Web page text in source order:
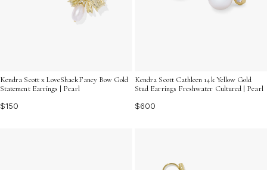
Kendra Scott x LoveShackFancy Bow Gold
Statement Earrings | Pearl
$150
Kendra Scott Cathleen 14k Yellow Gold
Stud Earrings Freshwater Cultured | Pearl
$600